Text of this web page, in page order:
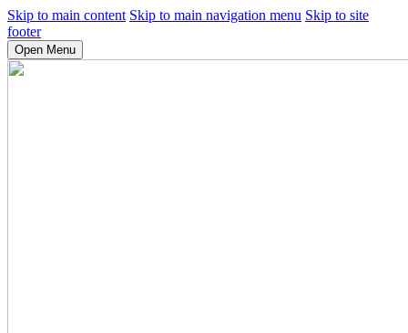
Skip to main content Skip to main navigation menu Skip to site
footer
Open Menu